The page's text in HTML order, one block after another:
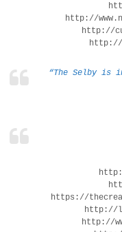
http://
http://
http://
“The Selby is
https://
http://
http://